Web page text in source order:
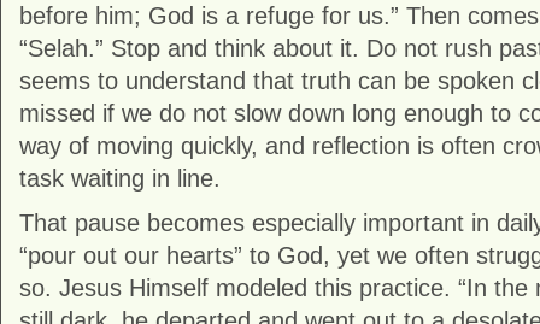
before him; God is a refuge for us.” Then
“Selah.” Stop and think about it. Do not rush
seems to understand that truth can be spoken
missed if we do not slow down long enough to
way of moving quickly, and reflection is often
task waiting in line.
That pause becomes especially important in
“pour out our hearts” to God, yet we often
so. Jesus Himself modeled this practice. “In the